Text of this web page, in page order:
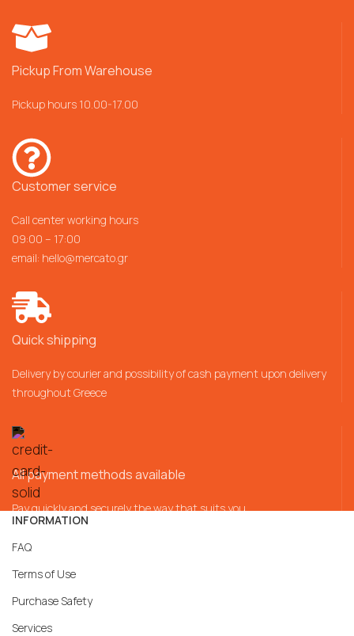
Pickup From Warehouse
Pickup hours 10.00-17.00
Customer service
Call center working hours
09:00 – 17:00
email: hello@mercato.gr
Quick shipping
Delivery by courier and possibility of cash payment upon delivery
throughout Greece
All payment methods available
Pay quickly and securely the way that suits you
INFORMATION
FAQ
Terms of Use
Purchase Safety
Services